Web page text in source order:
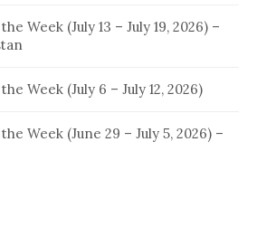
Week (July 13 – July 19, 2026) –
Week (July 6 – July 12, 2026)
Week (June 29 – July 5, 2026) –